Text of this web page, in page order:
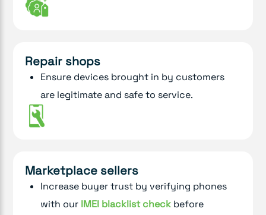
Repair shops
Ensure devices brought in by customers
are legitimate and safe to service.
Marketplace sellers
Increase buyer trust by verifying phones
with our IMEI blacklist check before